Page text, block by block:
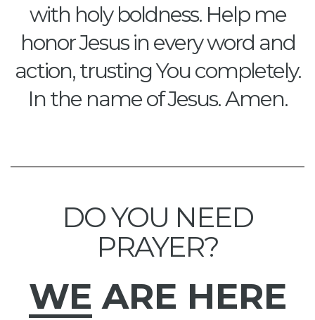
with holy boldness. Help me
honor Jesus in every word and
action, trusting You completely.
In the name of Jesus. Amen.
DO YOU NEED
PRAYER?
WE ARE HERE